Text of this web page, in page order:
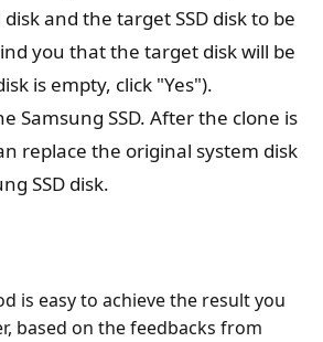
and the target SSD disk to be
you that the target disk will be
is empty, click "Yes").
Samsung SSD. After the clone is
replace the original system disk
SSD disk.
is easy to achieve the result you
based on the feedbacks from